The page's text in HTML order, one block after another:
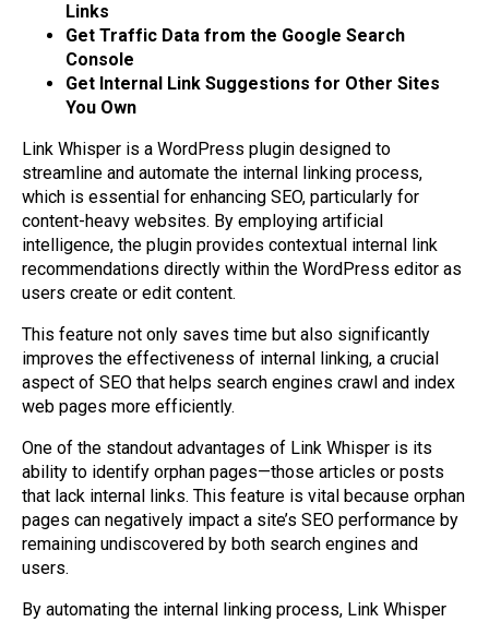
Links
Get Traffic Data from the Google Search
Console
Get Internal Link Suggestions for Other Sites
You Own
Link Whisper is a WordPress plugin designed to
streamline and automate the internal linking process,
which is essential for enhancing SEO, particularly for
content-heavy websites. By employing artificial
intelligence, the plugin provides contextual internal link
recommendations directly within the WordPress editor as
users create or edit content.
This feature not only saves time but also significantly
improves the effectiveness of internal linking, a crucial
aspect of SEO that helps search engines crawl and index
web pages more efficiently.
One of the standout advantages of Link Whisper is its
ability to identify orphan pages—those articles or posts
that lack internal links. This feature is vital because orphan
pages can negatively impact a site’s SEO performance by
remaining undiscovered by both search engines and
users.
By automating the internal linking process, Link Whisper